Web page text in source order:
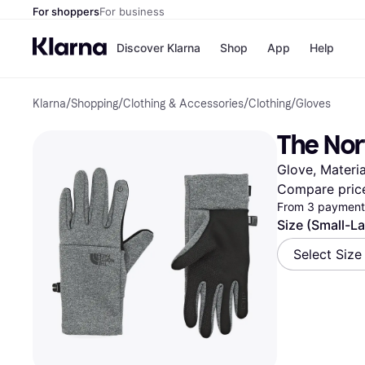
For shoppersFor business
Discover Klarna
Pay
Pay
Shop
Shops
Nike
Store
App Help
Klarna/Shopping/Clothing & Accessories/Clothing/Gloves
The
Glove,
Compare
From 3
Size (Small-
Select